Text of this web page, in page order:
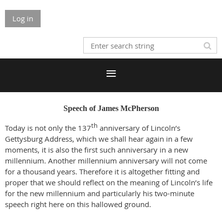
Log in
Speech of James McPherson
Today is not only the 137th anniversary of Lincoln’s
Gettysburg Address, which we shall hear again in a few
moments, it is also the first such anniversary in a new
millennium. Another millennium anniversary will not come
for a thousand years. Therefore it is altogether fitting and
proper that we should reflect on the meaning of Lincoln’s life
for the new millennium and particularly his two-minute
speech right here on this hallowed ground.